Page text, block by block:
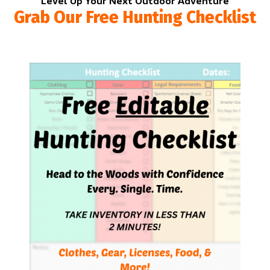
Grab Our Free Hunting Checklist